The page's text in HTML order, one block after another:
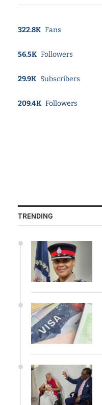
322.8K Fans
56.5K Followers
29.9K Subscribers
209.4K Followers
TRENDING